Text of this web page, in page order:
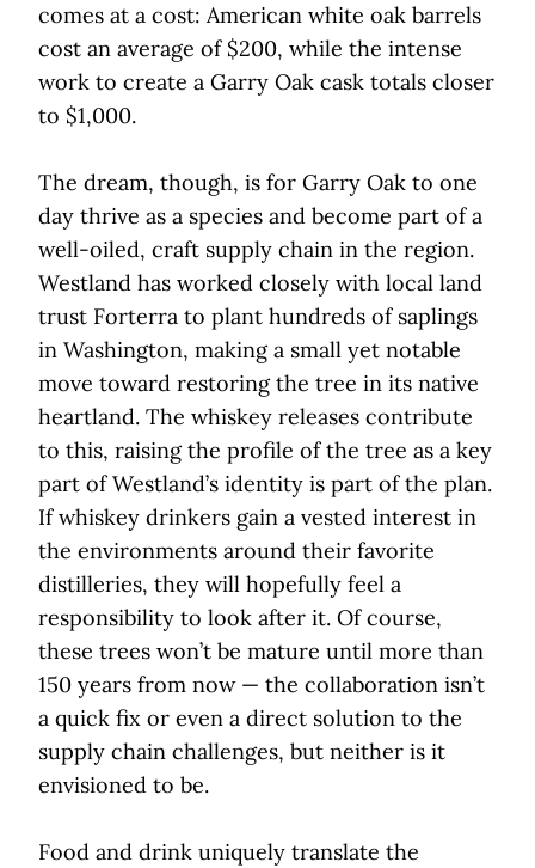
comes at a cost: American white oak barrels
cost an average of $200, while the intense
work to create a Garry Oak cask totals closer
to $1,000.
The dream, though, is for Garry Oak to one
day thrive as a species and become part of a
well-oiled, craft supply chain in the region.
Westland has worked closely with local land
trust Forterra to plant hundreds of saplings
in Washington, making a small yet notable
move toward restoring the tree in its native
heartland. The whiskey releases contribute
to this, raising the profile of the tree as a key
part of Westland’s identity is part of the plan.
If whiskey drinkers gain a vested interest in
the environments around their favorite
distilleries, they will hopefully feel a
responsibility to look after it. Of course,
these trees won’t be mature until more than
150 years from now — the collaboration isn’t
a quick fix or even a direct solution to the
supply chain challenges, but neither is it
envisioned to be.
Food and drink uniquely translate the